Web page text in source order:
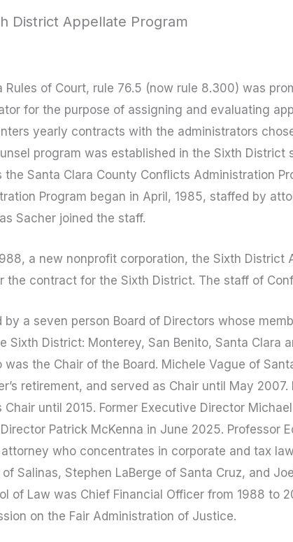
District Appellate Program
Rules of Court, rule 76.5 (now rule 8.300) was
for the purpose of assigning and evaluating
yearly contracts with the administrators
program was established in the Sixth
the Santa Clara County Conflicts Administration
Program began in April, 1985, staffed by
Sacher joined the staff.
a new nonprofit corporation, the Sixth District
the contract for the Sixth District. The staff of
by a seven person Board of Directors whose
Sixth District: Monterey, San Benito, Santa Clara
was the Chair of the Board. Michele Vague of
retirement, and served as Chair until May
Chair until 2015. Former Executive Director
Patrick McKenna in June 2025. Professor
who concentrates in corporate and tax
Salinas, Stephen LaBerge of Santa Cruz, and
of Law was Chief Financial Officer from 1988
on the Fair Administration of Justice.